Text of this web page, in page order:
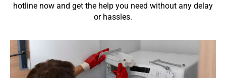
hotline now and get the help you need without any delay
or hassles.